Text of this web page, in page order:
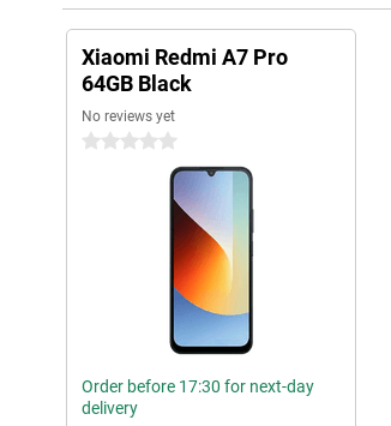
Xiaomi Redmi A7 Pro
64GB Black
No reviews yet
0 stars
Order before 17:30 for next-day
delivery